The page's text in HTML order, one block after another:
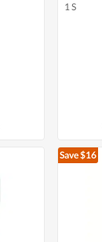
1 S
Save $16